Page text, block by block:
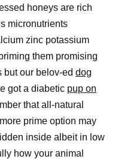
honeys are rich
micronutrients
zinc potassium
them promising
but our belov-ed dog
got a diabetic pup on
that all-natural
prime option may
inside albeit in low
how your animal